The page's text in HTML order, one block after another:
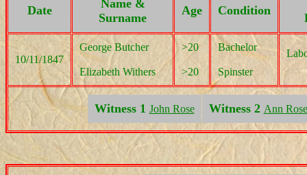
Date
Name &
Surname
Age Condition
10/11/1847
George Butcher
Elizabeth Withers
>20
>20
Bachelor
Spinster
Witness 1 John Rose Witness 2 Ann Rose